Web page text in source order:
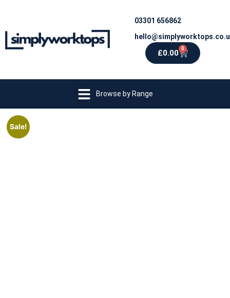
03301 656862
£0.00 0
Browse by Range
Sale!